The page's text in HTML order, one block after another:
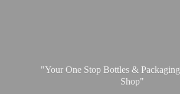
"Your One Stop Bottles & Packaging
Shop"